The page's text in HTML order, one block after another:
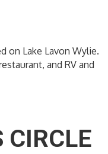
on Lake Lavon Wylie.
and RV and
CIRCLE